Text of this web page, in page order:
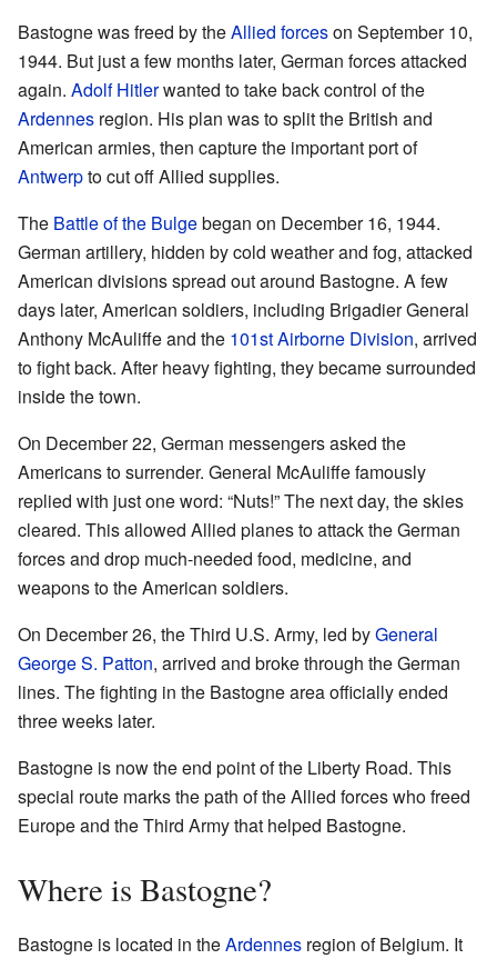
Bastogne was freed by theAllied forceson September 10,
1944. But just a few months later, German forces attacked
again. Adolf Hitlerwanted to take back control of the
Ardennes region. His plan was to split the British and
American armies, then capture the important port of
Antwerpto cut off Allied supplies.
The Battle of the Bulgebegan on December 16, 1944.
German artillery, hidden by cold weather and fog, attacked
American divisions spread out around Bastogne. A few
days later, American soldiers, including Brigadier General
Anthony McAuliffe and the 101st Airborne Division, arrived
to fight back. After heavy fighting, they became surrounded
inside the town.
On December 22, German messengers asked the
Americans to surrender. General McAuliffe famously
replied with just one word: “Nuts!” The next day, the skies
cleared. This allowed Allied planes to attack the German
forces and drop much-needed food, medicine, and
weapons to the American soldiers.
On December 26, the Third U.S. Army, led byGeneral
George S. Patton, arrived and broke through the German
lines. The fighting in the Bastogne area officially ended
three weeks later.
Bastogne is now the end point of the Liberty Road. This
special route marks the path of the Allied forces who freed
Europe and the Third Army that helped Bastogne.
Where is Bastogne?
Bastogne is located in theArdennes region of Belgium. It